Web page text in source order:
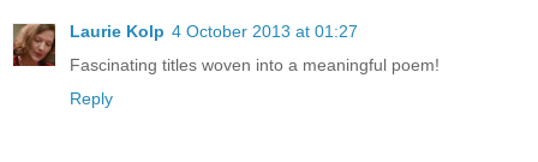
Laurie Kolp 4 October 2013 at 01:27
Fascinating titles woven into a meaningful poem!
Reply